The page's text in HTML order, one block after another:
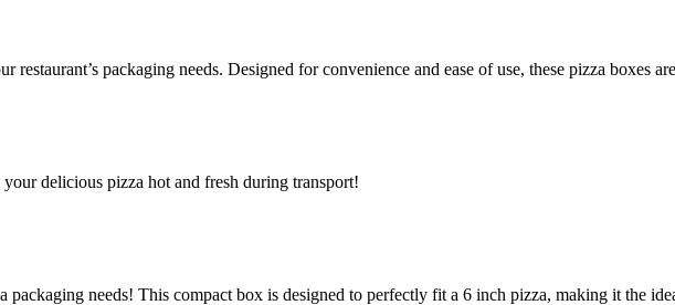
packaging needs. Designed for convenience and ease of use, these pizza boxes
delicious pizza hot and fresh during transport!
needs! This compact box is designed to perfectly fit a 6 inch pizza, making it the